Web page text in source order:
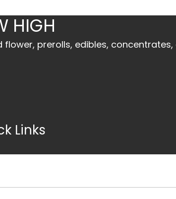
HIGH
prerolls, edibles,
Links